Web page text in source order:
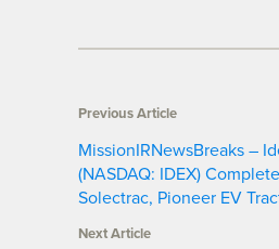
Previous Article
MissionIRNewsBreaks –
(NASDAQ: IDEX)
Solectrac, Pioneer EV
Next Article